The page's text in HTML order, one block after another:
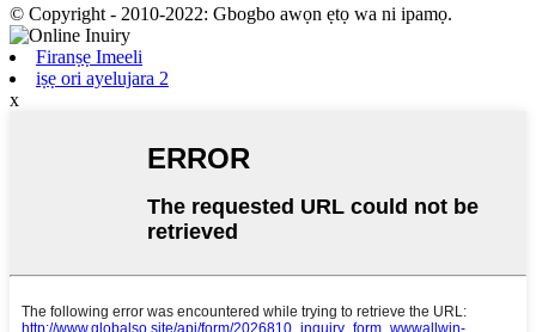
© Copyright - 2010-2022: Gbogbo awọn ẹtọ wa ni ipamọ.
Firanṣẹ Imeeli
iṣẹ ori ayelujara 2
x